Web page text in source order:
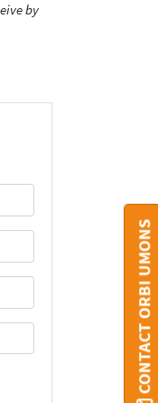
by
CONTACT ORBI UMONS